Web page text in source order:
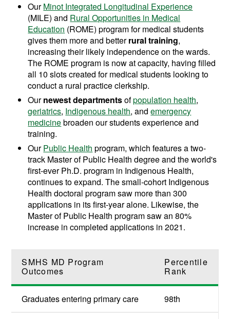
OurMinot Integrated Longitudinal Experience
(MILE) and Rural Opportunities in Medical
Education (ROME) program for medical students
gives them more and betterrural training,
increasing their likely independence on the wards.
The ROME program is now at capacity, having filled
all 10 slots created for medical students looking to
conduct a rural practice clerkship.
Ournewest departmentsofpopulation health,
geriatrics, Indigenous health, andemergency
medicinebroaden our students experience and
training.
OurPublic Health program, which features a two-
track Master of Public Health degree and the world's
first-ever Ph.D. program in Indigenous Health,
continues to expand. The small-cohort Indigenous
Health doctoral program saw more than 300
applications in its first-year alone. Likewise, the
Master of Public Health program saw an80%
increase in completed applications in 2021.
SMHS MD Program
Outcomes
Percentile
Rank
Graduates entering primary care 98th